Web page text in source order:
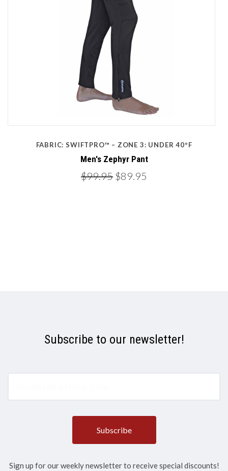
FABRIC: SWIFTPRO™ – ZONE 3: UNDER 40ºF
Men's Zephyr Pant
$99.95 $89.95
Subscribe to our newsletter!
Sign up for our weekly newsletter to receive special discounts!